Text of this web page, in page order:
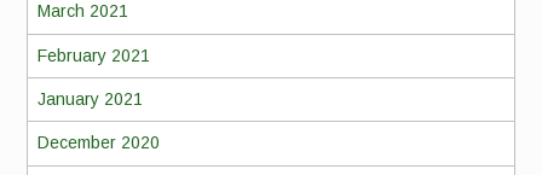
March 2021
February 2021
January 2021
December 2020